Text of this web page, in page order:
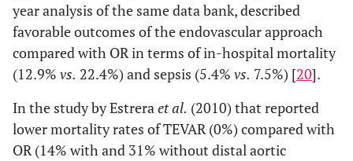
year analysis of the same data bank, described
favorable outcomes of the endovascular approach
compared with OR in terms of in-hospital mortality
(12.9% vs. 22.4%) and sepsis (5.4% vs. 7.5%) [20].
In the study by Estreraet al. (2010) that reported
lower mortality rates of TEVAR (0%) compared with
OR (14% with and 31% without distal aortic